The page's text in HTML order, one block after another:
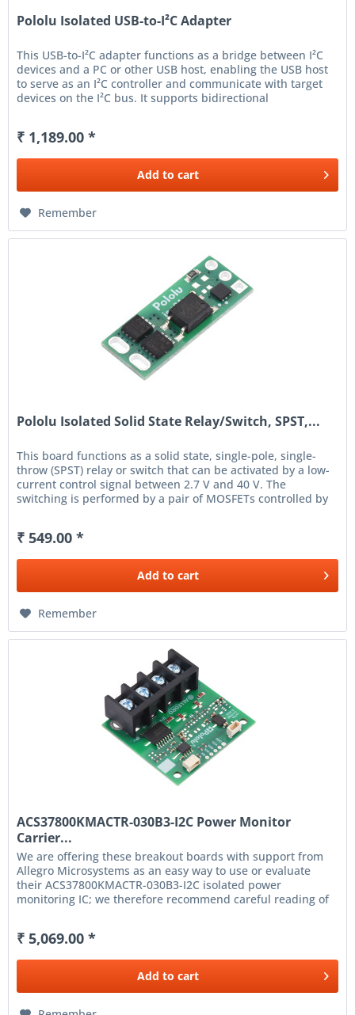
Pololu Isolated USB-to-I²C Adapter
This USB-to-I²C adapter functions as a bridge between I²C
devices and a PC or other USB host, enabling the USB host
to serve as an I²C controller and communicate with target
devices on the I²C bus. It supports bidirectional
₹ 1,189.00 *
Add to cart
Remember
Pololu Isolated Solid State Relay/Switch, SPST,...
This board functions as a solid state, single-pole, single-
throw (SPST) relay or switch that can be activated by a low-
current control signal between 2.7 V and 40 V. The
switching is performed by a pair of MOSFETs controlled by
₹ 549.00 *
Add to cart
Remember
ACS37800KMACTR-030B3-I2C Power Monitor
Carrier...
We are offering these breakout boards with support from
Allegro Microsystems as an easy way to use or evaluate
their ACS37800KMACTR-030B3-I2C isolated power
monitoring IC; we therefore recommend careful reading of
₹ 5,069.00 *
Add to cart